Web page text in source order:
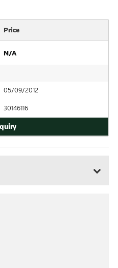
Price
N/A
05/09/2012
30146116